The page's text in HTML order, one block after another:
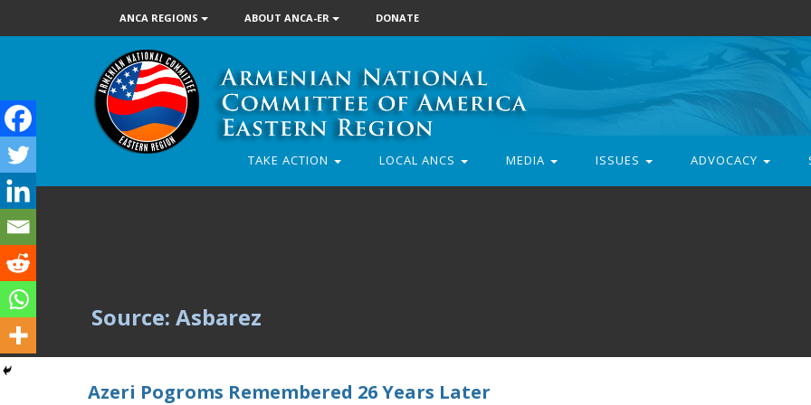
ANCA REGIONS ABOUT ANCA-ER DONATE
TAKE ACTION LOCAL ANCS MEDIA ISSUES ADVOCACY
Source: Asbarez
Azeri Pogroms Remembered 26 Years Later